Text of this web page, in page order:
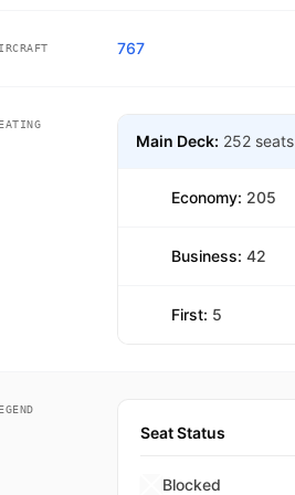
767
Main Deck: 252 seats
Economy: 205
Business: 42
First: 5
Seat Status
Blocked